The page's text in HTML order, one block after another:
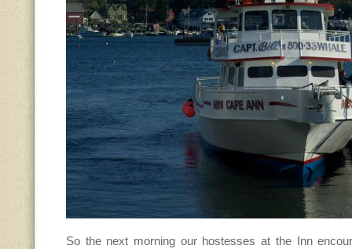
So the next morning our hostesses at the Inn